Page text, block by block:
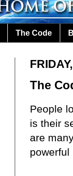
The Code
The
People
is their
are
powerful